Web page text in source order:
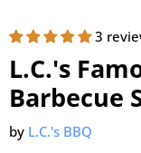
3
L.C.'s
Barbecue
by L.C.'s BBQ